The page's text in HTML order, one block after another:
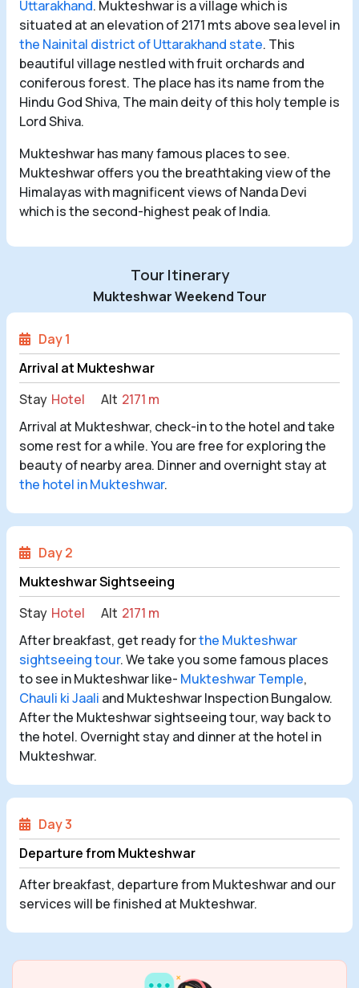
Uttarakhand. Mukteshwar is a village which is
situated at an elevation of 2171 mts above sea level in
the Nainital district of Uttarakhand state. This
beautiful village nestled with fruit orchards and
coniferous forest. The place has its name from the
Hindu God Shiva, The main deity of this holy temple is
Lord Shiva.
Mukteshwar has many famous places to see.
Mukteshwar offers you the breathtaking view of the
Himalayas with magnificent views of Nanda Devi
which is the second-highest peak of India.
Tour Itinerary
Mukteshwar Weekend Tour
Day 1
Arrival at Mukteshwar
Stay Hotel Alt 2171 m
Arrival at Mukteshwar, check-in to the hotel and take
some rest for a while. You are free for exploring the
beauty of nearby area. Dinner and overnight stay at
the hotel in Mukteshwar.
Day 2
Mukteshwar Sightseeing
Stay Hotel Alt 2171 m
After breakfast, get ready forthe Mukteshwar
sightseeing tour. We take you some famous places
to see in Mukteshwar like- Mukteshwar Temple,
Chauli ki Jaali and Mukteshwar Inspection Bungalow.
After the Mukteshwar sightseeing tour, way back to
the hotel. Overnight stay and dinner at the hotel in
Mukteshwar.
Day 3
Departure from Mukteshwar
After breakfast, departure from Mukteshwar and our
services will be finished at Mukteshwar.